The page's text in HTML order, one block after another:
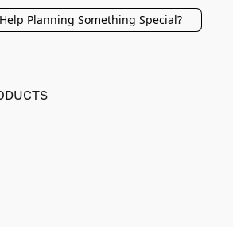
Planning Something Special?